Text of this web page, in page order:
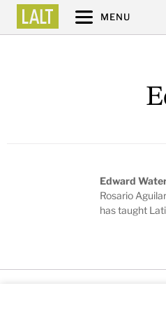
MENU
Edward
Rosario
has taught